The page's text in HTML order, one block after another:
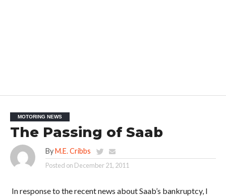
MOTORING NEWS
The Passing of Saab
By M.E. Cribbs
Posted on December 21, 2011
In response to the recent news about Saab’s bankruptcy, I